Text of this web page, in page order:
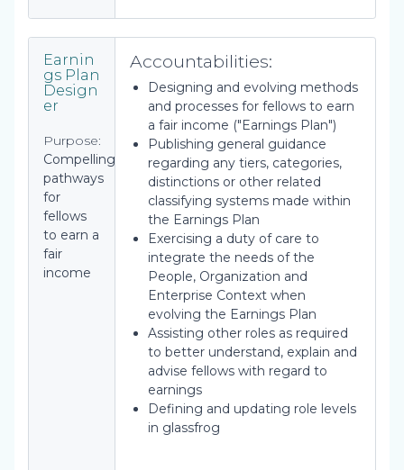
Earnin
gs Plan
Design
er
Purpose:
Compelling
pathways
for
fellows
to earn a
fair
income
Accountabilities:
Designing and evolving methods
and processes for fellows to earn
a fair income ("Earnings Plan")
Publishing general guidance
regarding any tiers, categories,
distinctions or other related
classifying systems made within
the Earnings Plan
Exercising a duty of care to
integrate the needs of the
People, Organization and
Enterprise Context when
evolving the Earnings Plan
Assisting other roles as required
to better understand, explain and
advise fellows with regard to
earnings
Defining and updating role levels
in glassfrog